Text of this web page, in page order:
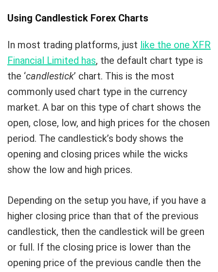
Using Candlestick Forex Charts
In most trading platforms, just like the one XFR
Financial Limited has, the default chart type is
the ‘candlestick’ chart. This is the most
commonly used chart type in the currency
market. A bar on this type of chart shows the
open, close, low, and high prices for the chosen
period. The candlestick’s body shows the
opening and closing prices while the wicks
show the low and high prices.
Depending on the setup you have, if you have a
higher closing price than that of the previous
candlestick, then the candlestick will be green
or full. If the closing price is lower than the
opening price of the previous candle then the